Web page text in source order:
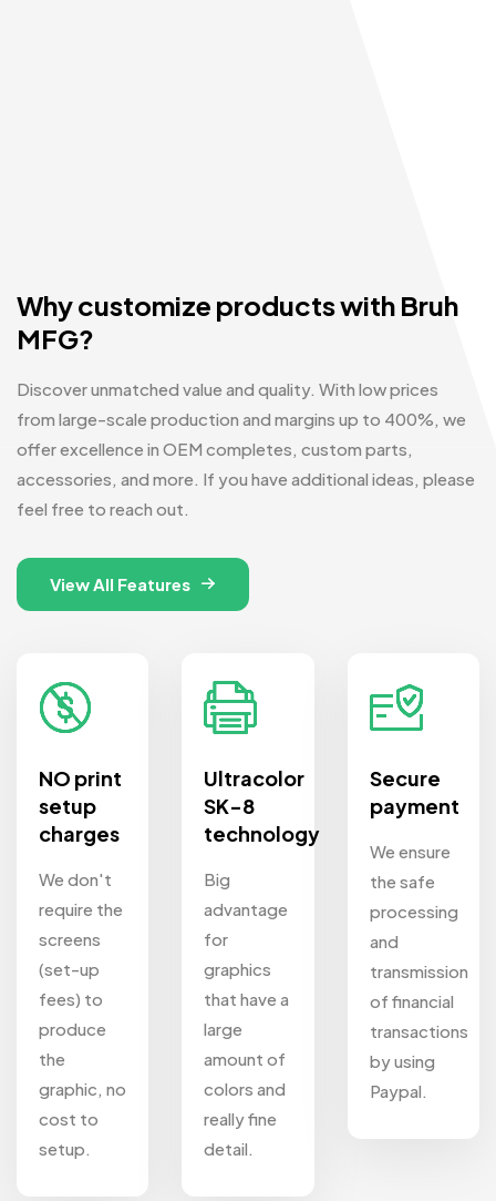
Why customize products with Bruh
MFG?
Discover unmatched value and quality. With low prices
from large-scale production and margins up to 400%, we
offer excellence in OEM completes, custom parts,
accessories, and more. If you have additional ideas, please
feel free to reach out.
View All Features
NO print
setup
charges
We don't
require the
screens
(set-up
fees) to
produce
the
graphic, no
cost to
setup.
Ultracolor
SK-8
technology
Big
advantage
for
graphics
that have a
large
amount of
colors and
really fine
detail.
Secure
payment
We ensure
the safe
processing
and
transmission
of financial
transactions
by using
Paypal.